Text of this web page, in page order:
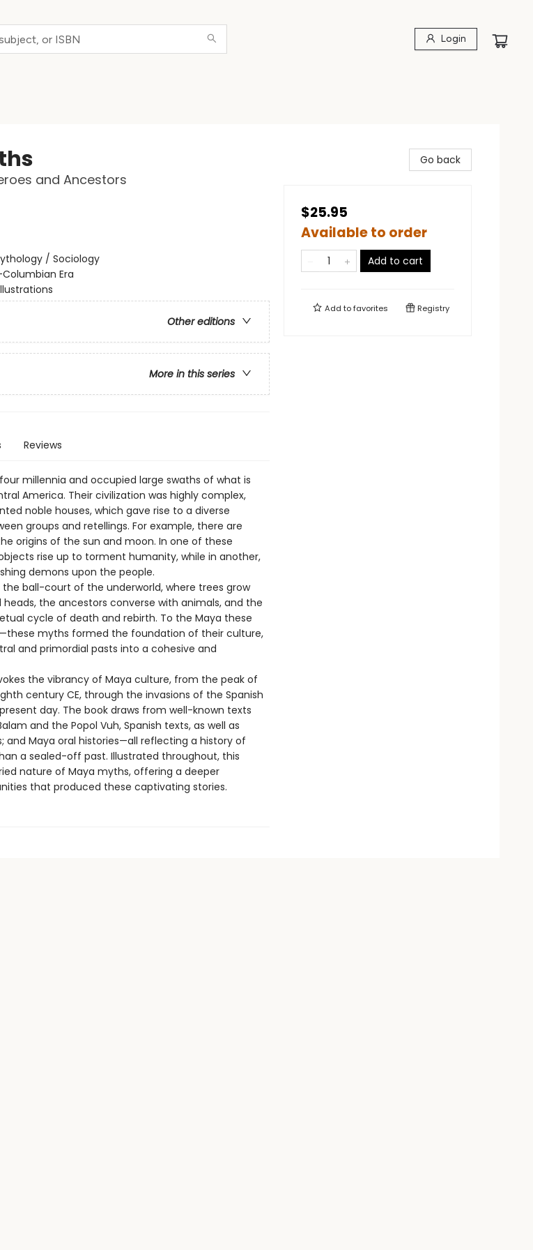
Login
and Ancestors
/ Sociology
Era
Other editions
More in this series
Reviews
millennia and occupied large swaths of what is
America. Their civilization was highly complex,
noble houses, which gave rise to a diverse
groups and retellings. For example, there are
origins of the sun and moon. In one of these
rise up to torment humanity, while in another,
demons upon the people.
the ball-court of the underworld, where trees grow
the ancestors converse with animals, and the
cycle of death and rebirth. To the Maya these
myths formed the foundation of their culture,
and primordial pasts into a cohesive and
the vibrancy of Maya culture, from the peak of
century CE, through the invasions of the Spanish
day. The book draws from well-known texts
and the Popol Vuh, Spanish texts, as well as
and Maya oral histories—all reflecting a history of
a sealed-off past. Illustrated throughout, this
nature of Maya myths, offering a deeper
that produced these captivating stories.
Go back
$25.95
Available to order
Add to cart
Add tofavorites Registry